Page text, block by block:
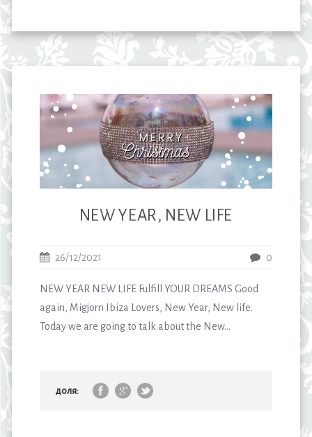
NEW YEAR, NEW LIFE
26/12/2021 0
NEW YEAR NEW LIFE Fulfill YOUR DREAMS Good
again, Migjorn Ibiza Lovers, New Year, New life.
Today we are going to talk about the New...
доля: